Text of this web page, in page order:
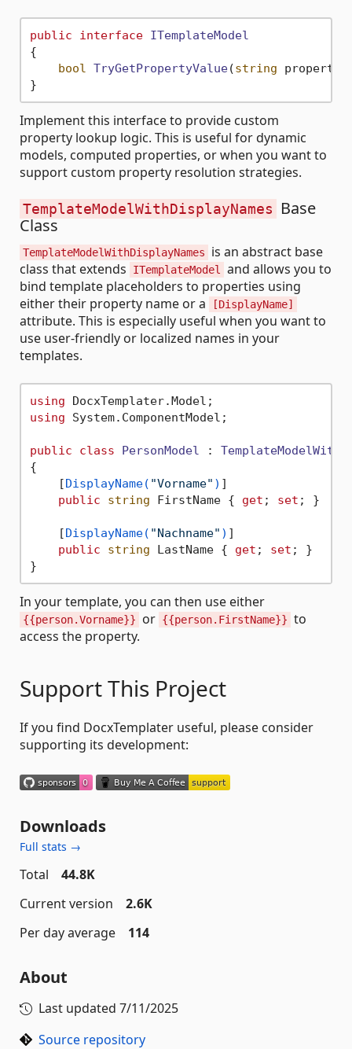
public interface ITemplateModel
{
bool TryGetPropertyValue(string
Implement this interface to provide custom
property lookup logic. This is useful for dynamic
models, computed properties, or when you want to
support custom property resolution strategies.
TemplateModelWithDisplayNames
Base
Class
TemplateModelWithDisplayNames
is an abstract base
class that extends
ITemplateModel and allows you to
bind template placeholders to properties using
either their property name or a
[DisplayName]
attribute. This is especially useful when you want to
use user-friendly or localized names in your
templates.
using
using System.ComponentModel;
public class PersonModel :
{
    [
DisplayName( "Vorname" ) ]
public
string FirstName { get ; set ; }
    [
DisplayName( "Nachname" ) ]
public
string LastName { get ; set ; }
In your template, you can then use either
{{person.Vorname}} or {{person.FirstName}} to
access the property.
Support This Project
If you find DocxTemplater useful, please consider
supporting its development:
Downloads
Full stats →
Total
44.8K
Current version
2.6K
Per day average
114
About
Last updated 7/11/2025
Source repository